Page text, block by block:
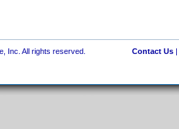
Inc. All rights reserved. Contact Us|